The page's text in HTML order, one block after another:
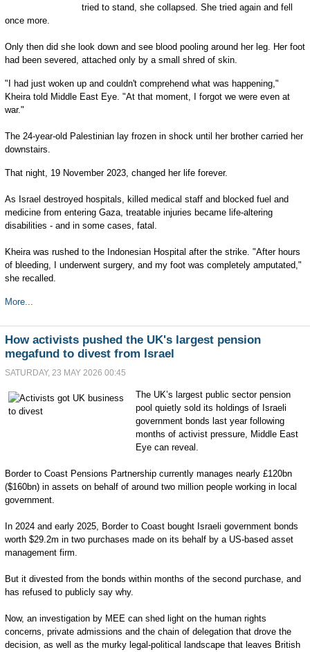
tried to stand, she collapsed. She tried again and fell
once more.
Only then did she look down and see blood pooling around her leg. Her foot
had been severed, attached only by a small shred of skin.
"I had just woken up and couldn't comprehend what was happening,"
Kheira told Middle East Eye. "At that moment, I forgot we were even at
war."
The 24-year-old Palestinian lay frozen in shock until her brother carried her
downstairs.
That night, 19 November 2023, changed her life forever.
As Israel destroyed hospitals, killed medical staff and blocked fuel and
medicine from entering Gaza, treatable injuries became life-altering
disabilities - and in some cases, fatal.
Kheira was rushed to the Indonesian Hospital after the strike. "After hours
of bleeding, I underwent surgery, and my foot was completely amputated,"
she recalled.
More...
How activists pushed the UK's largest pension
megafund to divest from Israel
SATURDAY, 23 MAY 2026 00:45
The UK’s largest public sector pension
pool quietly sold its holdings of Israeli
government bonds last year following
months of activist pressure, Middle East
Eye can reveal.
Border to Coast Pensions Partnership currently manages nearly £120bn
($160bn) in assets on behalf of around two million people working in local
government.
In 2024 and early 2025, Border to Coast bought Israeli government bonds
worth $29.2m in two purchases made on its behalf by a US-based asset
management firm.
But it divested from the bonds within months of the second purchase, and
has refused to publicly say why.
Now, an investigation by MEE can shed light on the human rights
concerns, private admissions and the chain of delegation that drove the
decision, as well as the murky legal-political landscape that leaves British